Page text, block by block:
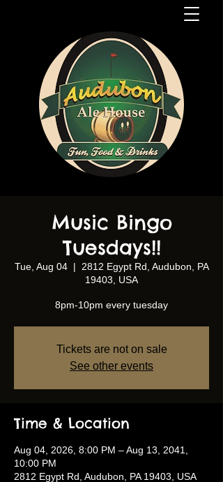
Music Bingo
Tuesdays!!
Tue, Aug 04
  |
2812 Egypt Rd, Audubon, PA
19403, USA
8pm-10pm every tuesday
Tickets are not on sale
See other events
Time & Location
Aug 04, 2026, 8:00 PM – Aug 13, 2041,
10:00 PM
2812 Egypt Rd, Audubon, PA 19403, USA